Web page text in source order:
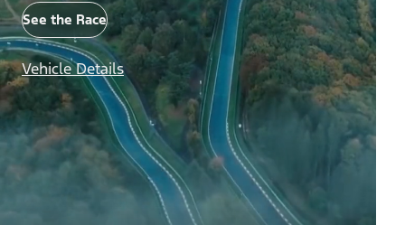
See the Race
Vehicle Details